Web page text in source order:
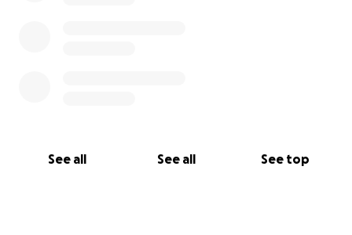
See all See all See top